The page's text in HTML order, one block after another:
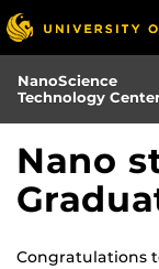
Skip
to
main
content
NanoScience
Technology
Nano
Congratulations